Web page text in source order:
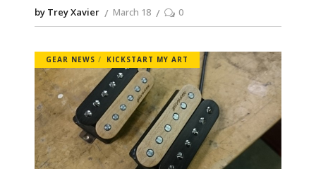
by Trey Xavier March 18 0
GEAR NEWS KICKSTART MY ART